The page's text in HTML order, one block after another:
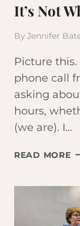
It’s Not
By Jennifer
Picture this.
phone call
asking
hours,
(we are). I…
READ MORE